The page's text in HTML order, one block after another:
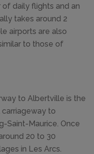
daily flights and an
takes around 2
airports are also
to those of
to Albertville is the
to
Saint-Maurice. Once
20 to 30
in Les Arcs.